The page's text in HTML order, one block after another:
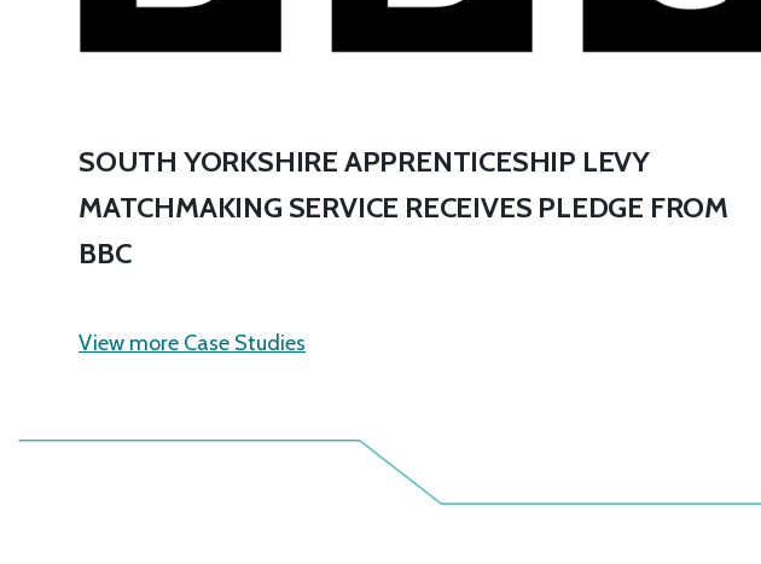
SOUTH YORKSHIRE APPRENTICESHIP LEVY
MATCHMAKING SERVICE RECEIVES PLEDGE FROM
BBC
View more Case Studies